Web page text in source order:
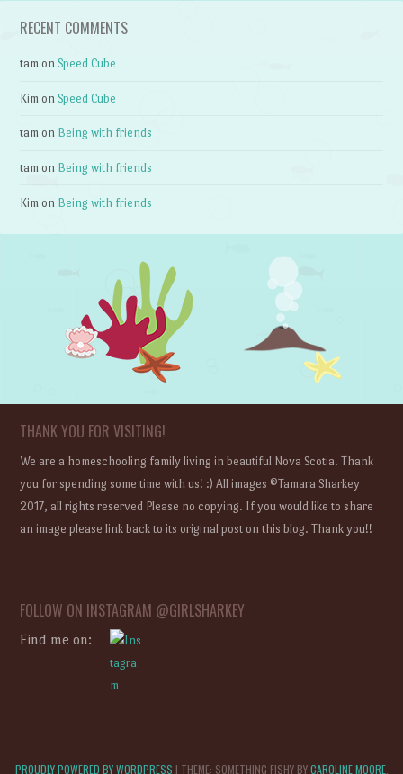
RECENT COMMENTS
tam onSpeed Cube
Kim onSpeed Cube
tam on Being with friends
tam on Being with friends
Kim on Being with friends
THANK YOU FOR VISITING!
We are a homeschooling family living in beautiful Nova Scotia. Thank
you for spending some time with us! :) All images ©Tamara Sharkey
2017, all rights reserved Please no copying. If you would like to share
an image please link back to its original post on this blog. Thank you!!
FOLLOW ON INSTAGRAM @GIRLSHARKEY
Find me on:
PROUDLY POWERED BY WORDPRESS | THEME: SOMETHING FISHY BYCAROLINE MOORE.